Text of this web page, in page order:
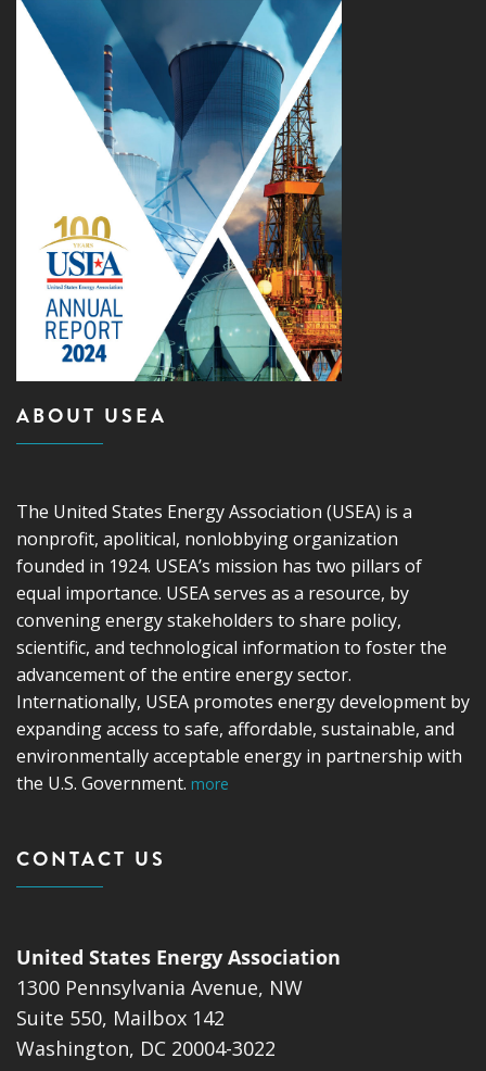
ABOUT USEA
The United States Energy Association (USEA) is a
nonprofit, apolitical, nonlobbying organization
founded in 1924. USEA’s mission has two pillars of
equal importance. USEA serves as a resource, by
convening energy stakeholders to share policy,
scientific, and technological information to foster the
advancement of the entire energy sector.
Internationally, USEA promotes energy development by
expanding access to safe, affordable, sustainable, and
environmentally acceptable energy in partnership with
the U.S. Government. more
CONTACT US
United States Energy Association
1300 Pennsylvania Avenue, NW
Suite 550, Mailbox 142
Washington, DC 20004-3022